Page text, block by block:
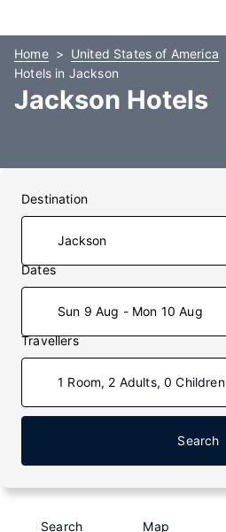
Home United States of America
Hotels in Jackson
Jackson Hotels
Destination
Dates
Sun 9 Aug - Mon 10 Aug
Travellers
1 Room, 2 Adults, 0 Children
Search
Search Map